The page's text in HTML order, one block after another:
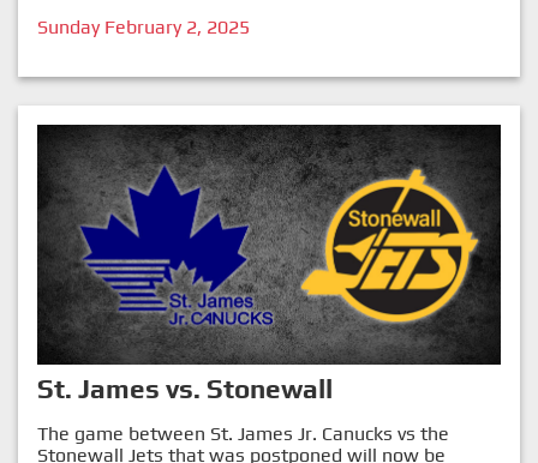
Sunday February 2, 2025
St. James vs. Stonewall
The game between St. James Jr. Canucks vs the
Stonewall Jets that was postponed will now be